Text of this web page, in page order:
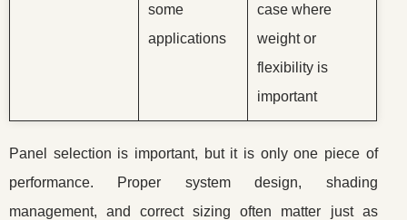
some
applications
case where
weight or
flexibility is
important
Panel selection is important, but it is only one piece of
performance. Proper system design, shading
management, and correct sizing often matter just as